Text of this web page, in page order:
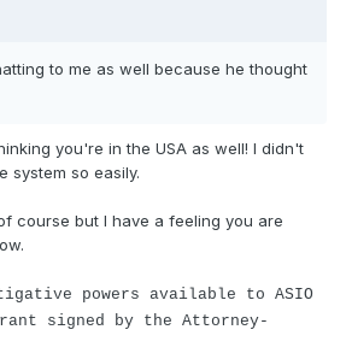
to me as well because he thought
you're in the USA as well! I didn't
system so easily.
course but I have a feeling you are
powers available to ASIO
signed by the Attorney-